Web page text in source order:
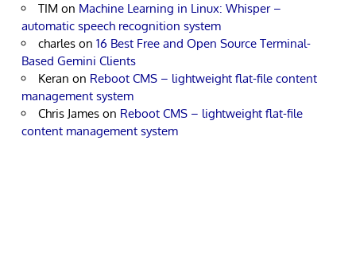
TIM on Machine Learning in Linux: Whisper –
automatic speech recognition system
charles on 16 Best Free and Open Source Terminal-
Based Gemini Clients
Keran on Reboot CMS – lightweight flat-file content
management system
Chris James on Reboot CMS – lightweight flat-file
content management system